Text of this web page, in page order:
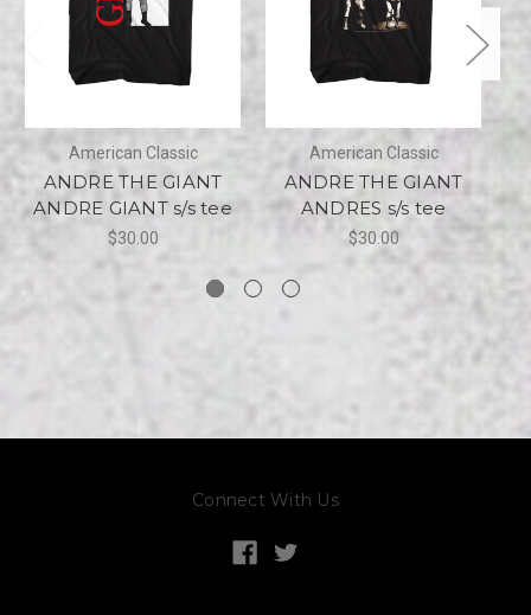
American Classic
ANDRE THE GIANT
ANDRE GIANT s/s tee
$30.00
American Classic
ANDRE THE GIANT
ANDRES s/s tee
$30.00
Connect With Us